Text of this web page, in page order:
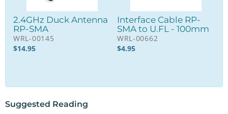
2.4GHz Duck Antenna
RP-SMA
WRL-00145
$14.95
Interface Cable RP-
SMA to U.FL - 100mm
WRL-00662
$4.95
Suggested Reading